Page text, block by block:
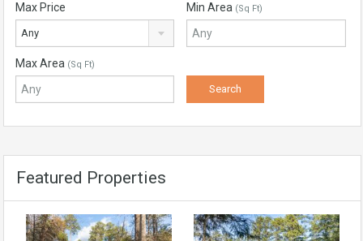
Max Price
Any
Min Area (Sq Ft)
Max Area (Sq Ft)
Featured Properties